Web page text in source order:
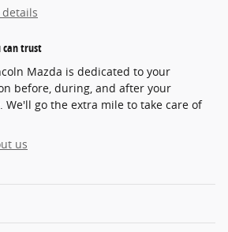
can trust
Mazda is dedicated to your
before, during, and after your
We'll go the extra mile to take care of
us